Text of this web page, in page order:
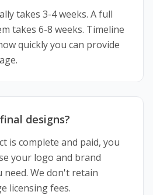
takes 3-4 weeks. A full
takes 6-8 weeks. Timeline
quickly you can provide
designs?
is complete and paid, you
your logo and brand
need. We don't retain
licensing fees.